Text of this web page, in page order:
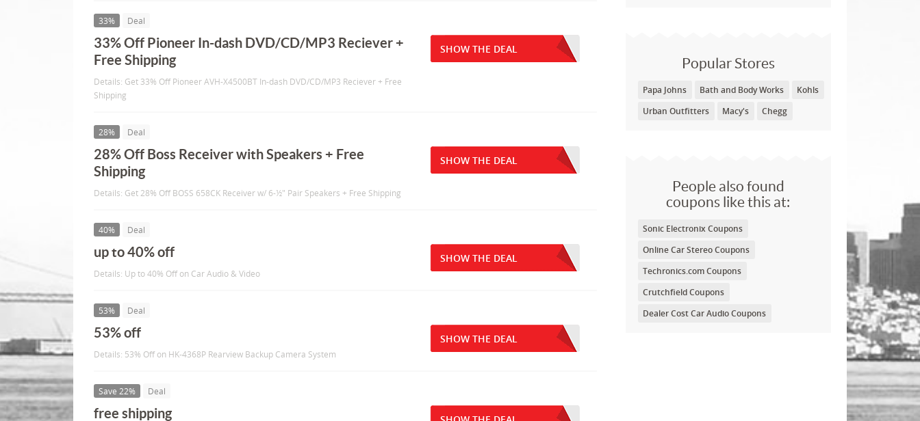
Popular Stores
Papa Johns Bath and Body Works
Kohls
Urban Outfitters
Macy's Chegg
People also found
coupons like this at:
Sonic Electronix Coupons
Online Car Stereo Coupons
Techronics.com Coupons
Crutchfield Coupons
Dealer Cost Car Audio Coupons
33% Deal
33% Off Pioneer In-dash DVD/CD/MP3 Reciever +
Free Shipping
Details: Get 33% Off Pioneer AVH-X4500BT In-dash DVD/CD/MP3 Reciever + Free
Shipping
SHOW THE DEAL
28% Deal
28% Off Boss Receiver with Speakers + Free
Shipping
Details: Get 28% Off BOSS 658CK Receiver w/ 6-½" Pair Speakers + Free Shipping
SHOW THE DEAL
40% Deal
up to 40% off
Details: Up to 40% Off on Car Audio & Video
SHOW THE DEAL
53% Deal
53% off
Details: 53% Off on HK-4368P Rearview Backup Camera System
SHOW THE DEAL
Save 22% Deal
free shipping